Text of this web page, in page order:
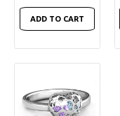
ADD TO CART